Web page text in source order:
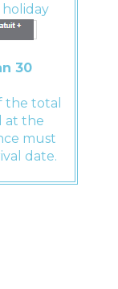
30
the total
at the
must
date.